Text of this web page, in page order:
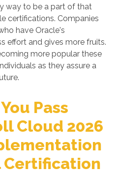
way to be a part of that
certifications. Companies
have Oracle's
effort and gives more fruits.
more popular these
as they assure a
Pass
Cloud 2026
Certification